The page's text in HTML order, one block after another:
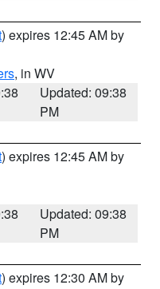
) expires 12:45 AM by
, in WV
Updated: 09:38
PM
) expires 12:45 AM by
Updated: 09:38
PM
) expires 12:30 AM by